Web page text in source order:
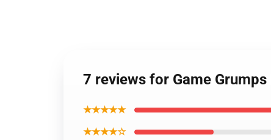
7 reviews for Game
★★★★★
★★★★☆